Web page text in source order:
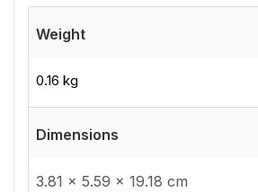
Weight
0.16 kg
Dimensions
3.81 × 5.59 × 19.18 cm